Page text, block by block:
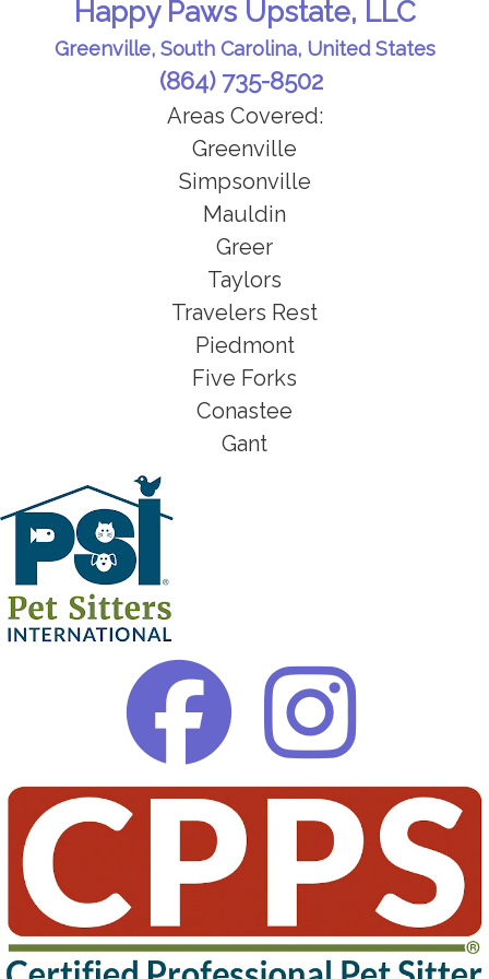
* Report card on your pets
* Receive daily pics of your beloved
pet to ease the idea of missing them
while you are gone
Perfect for cats, pocket pets, & pets
NOT on a potty or medication
schedule.
Happy Paws Upstate, LLC
Greenville, South Carolina, United States
(864) 735-8502
Areas Covered:
Greenville
Simpsonville
Mauldin
Greer
Taylors
Travelers Rest
Piedmont
Five Forks
Conastee
Gant